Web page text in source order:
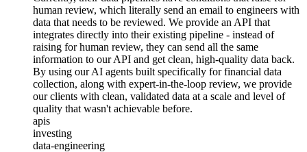
human review, which literally send an email to engineers with
data that needs to be reviewed. We provide an API that
integrates directly into their existing pipeline - instead of
raising for human review, they can send all the same
information to our API and get clean, high-quality data back.
By using our AI agents built specifically for financial data
collection, along with expert-in-the-loop review, we provide
our clients with clean, validated data at a scale and level of
quality that wasn't achievable before.
apis
investing
data-engineering